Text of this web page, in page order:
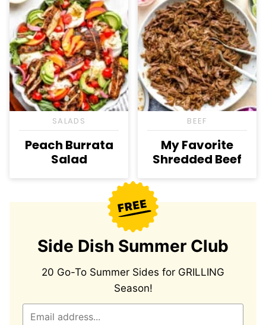
SALADS
Peach Burrata
Salad
BEEF
My Favorite
Shredded Beef
Side Dish Summer Club
20 Go-To Summer Sides for GRILLING
Season!